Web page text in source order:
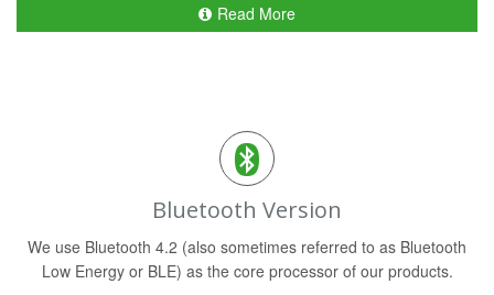
Read More
Bluetooth Version
We use Bluetooth 4.2 (also sometimes referred to as Bluetooth
Low Energy or BLE) as the core processor of our products.